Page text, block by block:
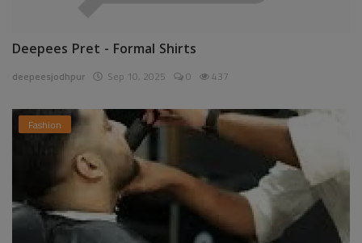
Deepees Pret - Formal Shirts
deepeesjodhpur Sep 10, 2025 0 437
Fashion